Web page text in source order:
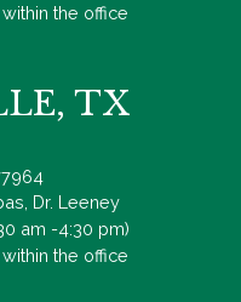
the office
TX
Dr. Leeney
am -4:30 pm)
the office